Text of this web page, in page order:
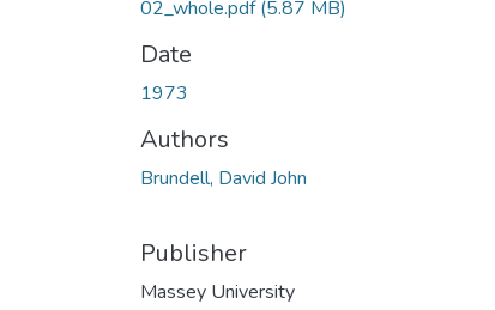
02_whole.pdf(5.87 MB)
Date
1973
Authors
Brundell, David John
Publisher
Massey University